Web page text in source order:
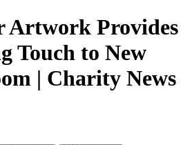
Artwork Provides
Touch to New
| Charity News